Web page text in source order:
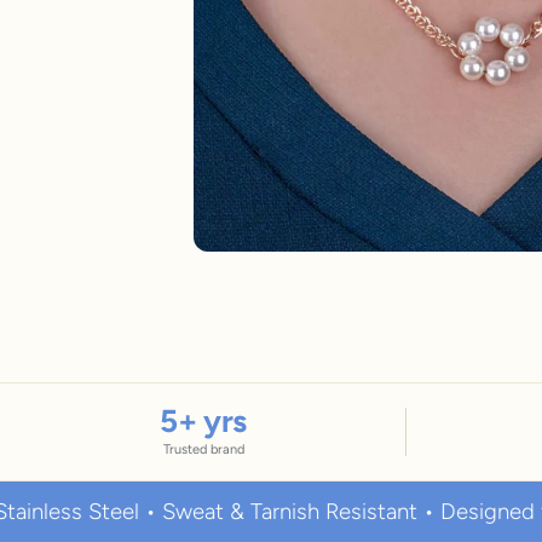
New In For Her
Explore our newest necklaces, earrings, rings & everyday
1.5 months ago
5+ yrs
Trusted brand
• Sweat & Tarnish Resistant • Designed for